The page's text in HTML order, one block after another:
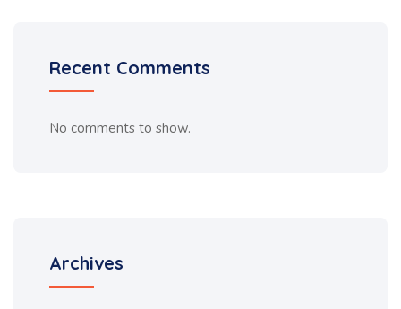
Recent Comments
No comments to show.
Archives